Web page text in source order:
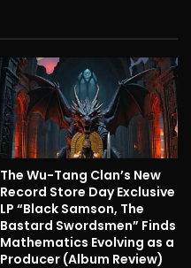
The Wu-Tang Clan’s New
Record Store Day Exclusive
LP “Black Samson, The
Bastard Swordsmen” Finds
Mathematics Evolving as a
Producer (Album Review)